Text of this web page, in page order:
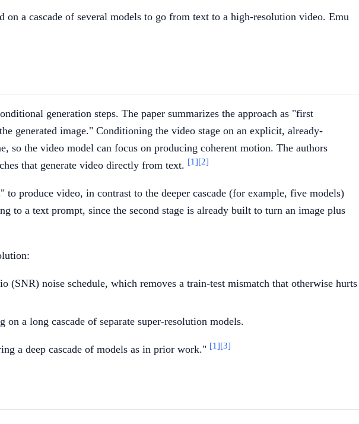
a cascade of several models to go from text to a high-resolution video. Emu
generation steps. The paper summarizes the approach as "first
generated image." Conditioning the video stage on an explicit, already-
so the video model can focus on producing coherent motion. The authors
that generate video directly from text. [1][2]
produce video, in contrast to the deeper cascade (for example, five models)
to a text prompt, since the second stage is already built to turn an image plus
(SNR) noise schedule, which removes a train-test mismatch that otherwise hurts
a long cascade of separate super-resolution models.
a deep cascade of models as in prior work." [1][3]